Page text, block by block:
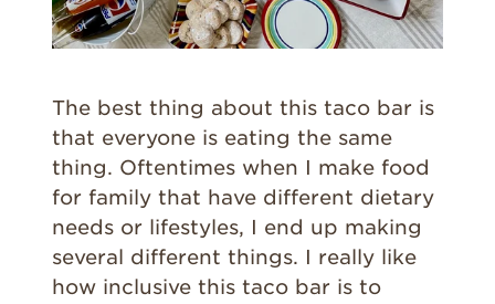
The best thing about this taco bar is
that everyone is eating the same
thing. Oftentimes when I make food
for family that have different dietary
needs or lifestyles, I end up making
several different things. I really like
how inclusive this taco bar is to